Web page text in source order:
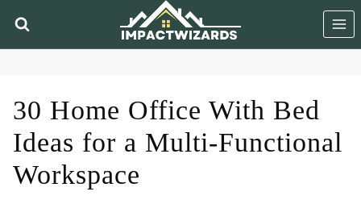
30 Home Office With Bed
Ideas for a Multi-Functional
Workspace